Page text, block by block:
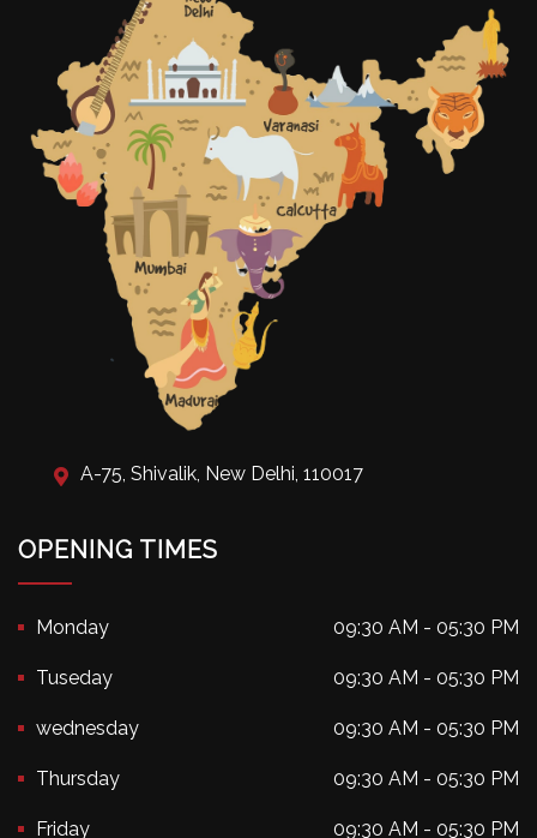
A-75, Shivalik, New Delhi, 110017
OPENING TIMES
Monday 09:30 AM - 05:30 PM
Tuseday 09:30 AM - 05:30 PM
wednesday 09:30 AM - 05:30 PM
Thursday 09:30 AM - 05:30 PM
Friday 09:30 AM - 05:30 PM